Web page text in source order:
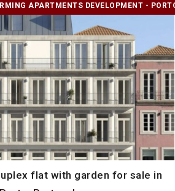
APARTMENTS DEVELOPMENT -
flat with garden for sale in